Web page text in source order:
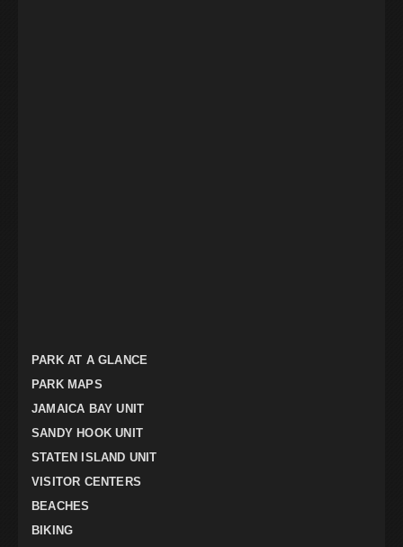
PARK AT A GLANCE
PARK MAPS
JAMAICA BAY UNIT
SANDY HOOK UNIT
STATEN ISLAND UNIT
VISITOR CENTERS
BEACHES
BIKING